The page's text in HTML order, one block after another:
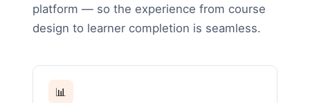
platform — so the experience from course
design to learner completion is seamless.
📊